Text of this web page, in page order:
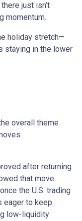
just isn’t
momentum.
holiday stretch—
staying in the lower
overall theme
after returning
that move
the U.S. trading
eager to keep
low-liquidity